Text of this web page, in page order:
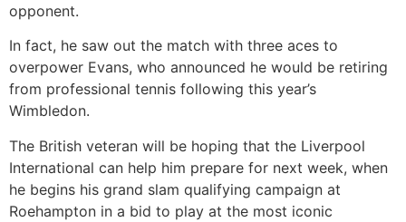
opponent.
In fact, he saw out the match with three aces to
overpower Evans, who announced he would be retiring
from professional tennis following this year’s
Wimbledon.
The British veteran will be hoping that the Liverpool
International can help him prepare for next week, when
he begins his grand slam qualifying campaign at
Roehampton in a bid to play at the most iconic